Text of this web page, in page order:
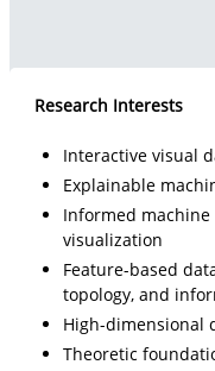
Transfer
Research Interests
Interactive visual
Explainable
Informed
visualization
Feature-based
topology, and
High-dimensional
Theoretic